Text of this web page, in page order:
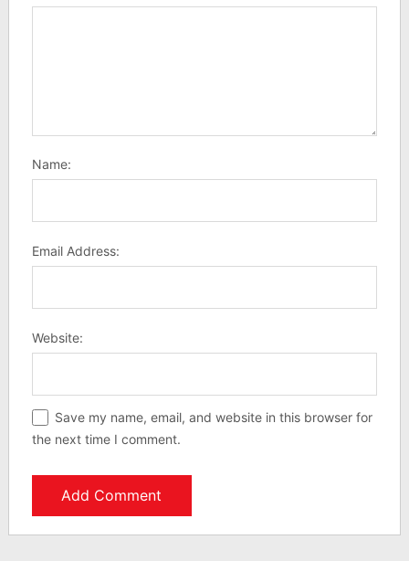
Name:
Email Address:
Website:
Save my name, email, and website in this browser for
the next time I comment.